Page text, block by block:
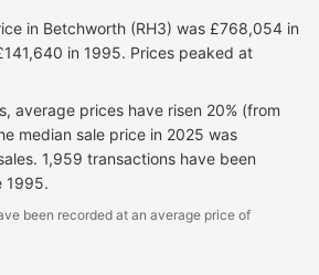
in Betchworth (RH3) was £768,054 in
in 1995. Prices peaked at
average prices have risen 20% (from
median sale price in 2025 was
1,959 transactions have been
1995.
been recorded at an average price of